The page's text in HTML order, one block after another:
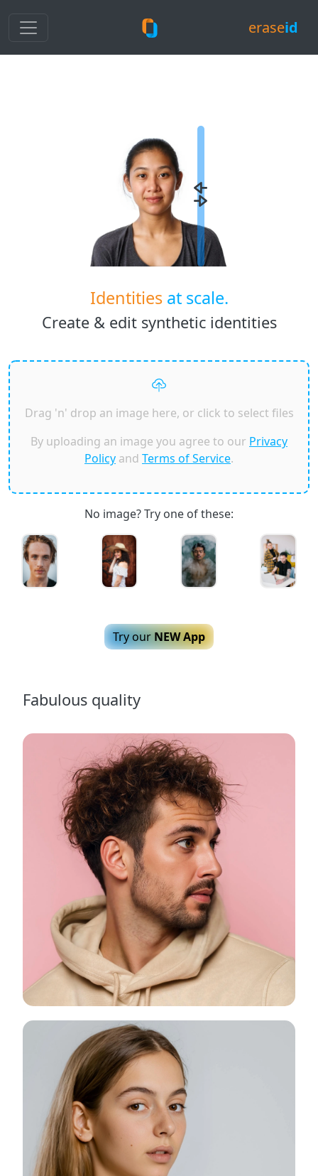
eraseid
Identities at scale.
Create & edit synthetic identities
Drag 'n' drop an image here, or click to select files
By uploading an image you agree to our Privacy
Policy and Terms of Service.
No image? Try one of these:
Try our NEW App
Fabulous quality